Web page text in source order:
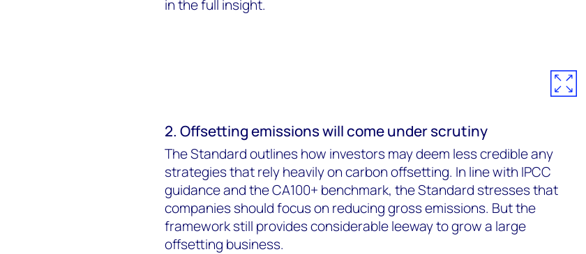
in the full insight.
2. Offsetting emissions will come under scrutiny
The Standard outlines how investors may deem less credible any
strategies that rely heavily on carbon offsetting. In line with IPCC
guidance and the CA100+ benchmark, the Standard stresses that
companies should focus on reducing gross emissions. But the
framework still provides considerable leeway to grow a large
offsetting business.